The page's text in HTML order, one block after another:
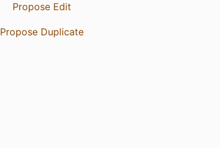
Propose Edit
Propose Duplicate